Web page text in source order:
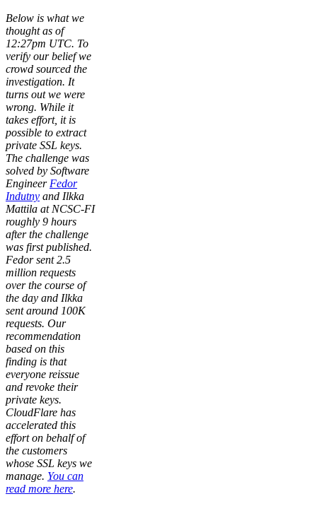
Below is what we
thought as of
12:27pm UTC. To
verify our belief we
crowd sourced the
investigation. It
turns out we were
wrong. While it
takes effort, it is
possible to extract
private SSL keys.
The challenge was
solved by Software
EngineerFedor
Indutny and Ilkka
Mattila at NCSC-FI
roughly 9 hours
after the challenge
was first published.
Fedor sent 2.5
million requests
over the course of
the day and Ilkka
sent around 100K
requests. Our
recommendation
based on this
finding is that
everyone reissue
and revoke their
private keys.
CloudFlare has
accelerated this
effort on behalf of
the customers
whose SSL keys we
manage. You can
read more here.